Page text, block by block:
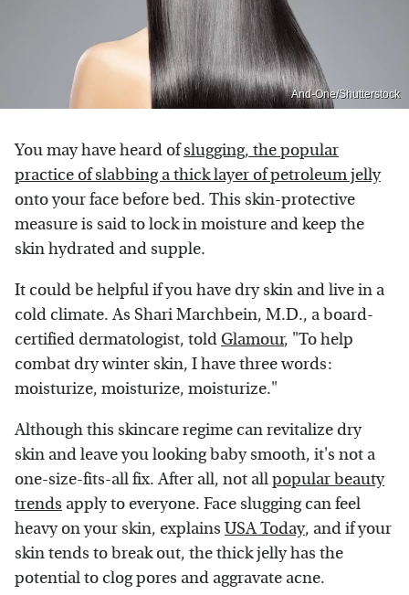
And-One/Shutterstock
You may have heard ofslugging, the popular
practice of slabbing a thick layer of petroleum jelly
onto your face before bed. This skin-protective
measure is said to lock in moisture and keep the
skin hydrated and supple.
It could be helpful if you have dry skin and live in a
cold climate. As Shari Marchbein, M.D., a board-
certified dermatologist, told Glamour, "To help
combat dry winter skin, I have three words:
moisturize, moisturize, moisturize."
Although this skincare regime can revitalize dry
skin and leave you looking baby smooth, it's not a
one-size-fits-all fix. After all, not allpopular beauty
trends apply to everyone. Face slugging can feel
heavy on your skin, explains USA Today, and if your
skin tends to break out, the thick jelly has the
potential to clog pores and aggravate acne.